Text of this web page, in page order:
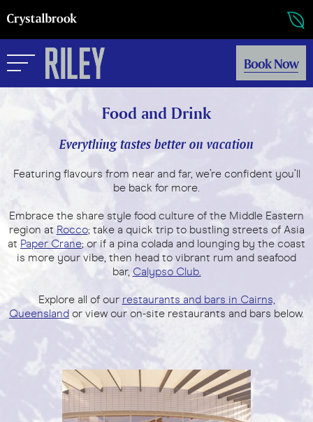
Book Now
Food and Drink
Everything tastes better on vacation
Featuring flavours from near and far, we’re confident you’ll
be back for more.
Embrace the share style food culture of the Middle Eastern
region at Rocco; take a quick trip to bustling streets of Asia
at Paper Crane; or if a pina colada and lounging by the coast
is more your vibe, then head to vibrant rum and seafood
bar, Calypso Club.
Explore all of our restaurants and bars in Cairns,
Queensland or view our on-site restaurants and bars below.